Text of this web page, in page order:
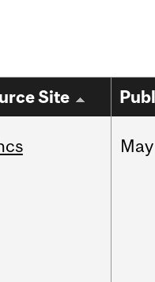
Site
May